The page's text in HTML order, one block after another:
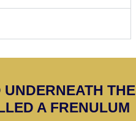
THE
A FRENULUM